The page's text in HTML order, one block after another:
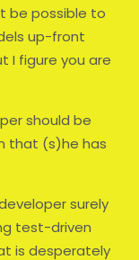
be possible to
up-front
I figure you are
should be
that (s)he has
surely
test-driven
is desperately